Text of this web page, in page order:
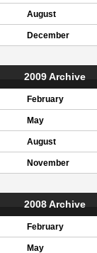
August
December
2009 Archive
February
May
August
November
2008 Archive
February
May